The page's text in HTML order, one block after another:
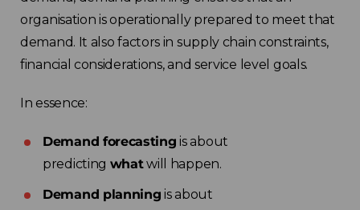
organisation is operationally prepared to meet that
demand. It also factors in supply chain constraints,
financial considerations, and service level goals.
In essence:
Demand forecasting is about
predicting whatwill happen.
Demand planning is about